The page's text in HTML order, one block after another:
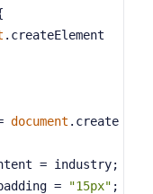
.createElement
document .create
= industry;
=
"15px" ;